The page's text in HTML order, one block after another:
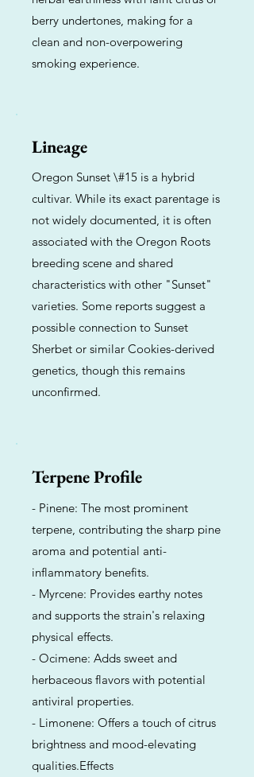
berry undertones, making for a
clean and non-overpowering
smoking experience.
Lineage
Oregon Sunset \#15 is a hybrid
cultivar. While its exact parentage is
not widely documented, it is often
associated with the Oregon Roots
breeding scene and shared
characteristics with other "Sunset"
varieties. Some reports suggest a
possible connection to Sunset
Sherbet or similar Cookies-derived
genetics, though this remains
unconfirmed.
Terpene Profile
- Pinene: The most prominent
terpene, contributing the sharp pine
aroma and potential anti-
inflammatory benefits.
- Myrcene: Provides earthy notes
and supports the strain's relaxing
physical effects.
- Ocimene: Adds sweet and
herbaceous flavors with potential
antiviral properties.
- Limonene: Offers a touch of citrus
brightness and mood-elevating
qualities.Effects